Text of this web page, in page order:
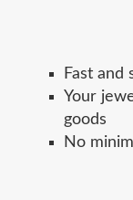
Fast
Your
goods
No